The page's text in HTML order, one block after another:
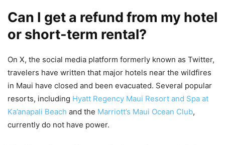
Can I get a refund from my hotel
or short-term rental?
On X, the social media platform formerly known as Twitter,
travelers have written that major hotels near the wildfires
in Maui have closed and been evacuated. Several popular
resorts, including Hyatt Regency Maui Resort and Spa at
Ka’anapali Beach and the Marriott’s Maui Ocean Club,
currently do not have power.